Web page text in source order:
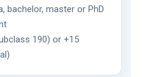
bachelor, master or PhD
190) or +15